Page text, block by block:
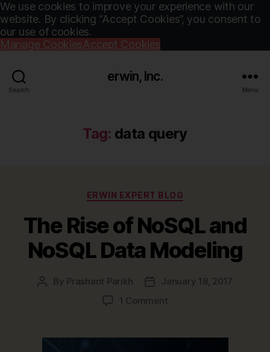
We use cookies to improve your experience with our
website. By clicking “Accept Cookies”, you consent to
our use of cookies.
Manage CookiesAccept Cookies
Search
erwin, Inc.
Menu
Tag: data query
Categories
ERWIN EXPERT BLOG
The Rise of NoSQL and
NoSQL Data Modeling
Post
By Prashant Parikh
PostJanuary 18, 2017
1 Commenton
of